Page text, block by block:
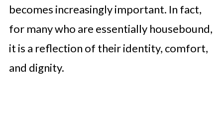
Can Create More Supportive Living
Spaces
becomes increasingly important. In fact,
for many who are essentially housebound,
it is a reflection of their identity, comfort,
and dignity.